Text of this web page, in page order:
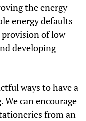
the energy
energy defaults
of low-
developing
ways to have a
can encourage
from an